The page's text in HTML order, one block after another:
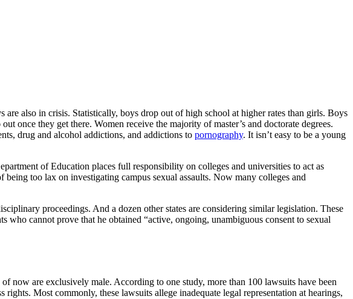
also in crisis. Statistically, boys drop out of high school at higher rates than girls. Boys
once they get there. Women receive the majority of master’s and doctorate degrees.
drug and alcohol addictions, and addictions to pornography. It isn’t easy to be a young
of Education places full responsibility on colleges and universities to act as
too lax on investigating campus sexual assaults. Now many colleges and
proceedings. And a dozen other states are considering similar legislation. These
who cannot prove that he obtained “active, ongoing, unambiguous consent to sexual
now are exclusively male. According to one study, more than 100 lawsuits have been
Most commonly, these lawsuits allege inadequate legal representation at hearings,